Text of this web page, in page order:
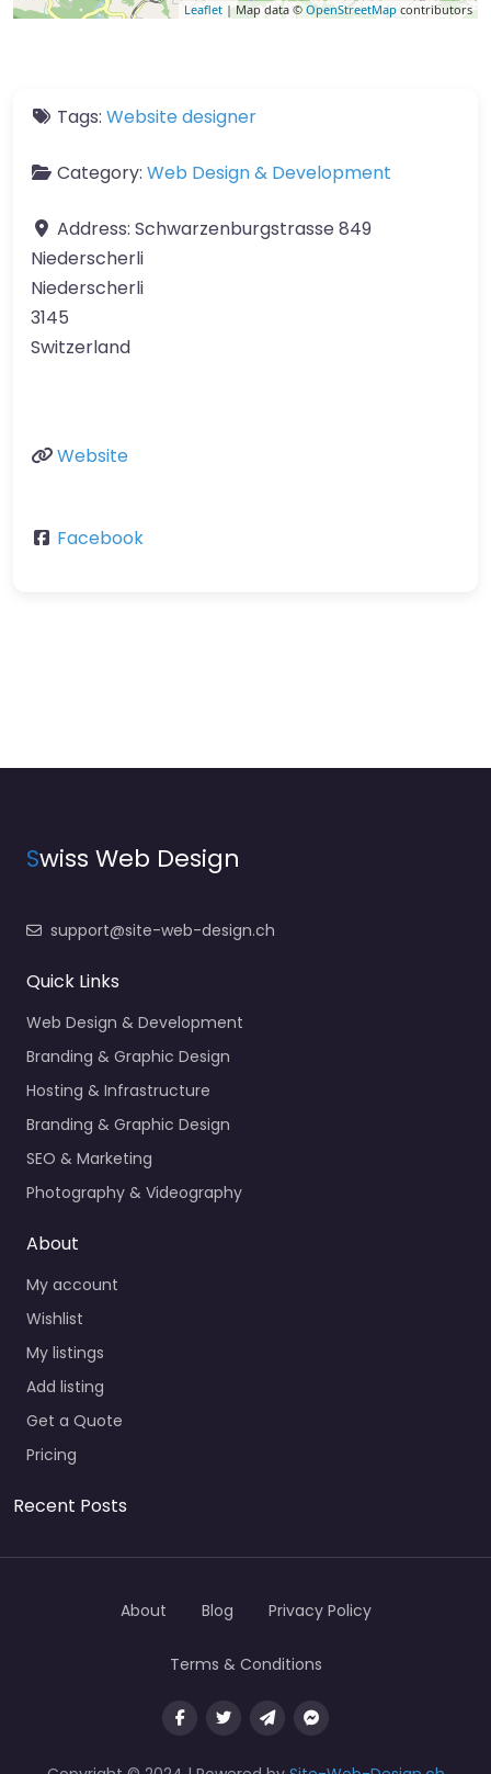
Leaflet | Map data © OpenStreetMap contributors
Tags: Website designer
Category: Web Design & Development
Address: Schwarzenburgstrasse 849
Niederscherli
Niederscherli
3145
Switzerland
Website
Facebook
Swiss Web Design
support@site-web-design.ch
Quick Links
Web Design & Development
Branding & Graphic Design
Hosting & Infrastructure
Branding & Graphic Design
SEO & Marketing
Photography & Videography
About
My account
Wishlist
My listings
Add listing
Get a Quote
Pricing
Recent Posts
About Blog Privacy Policy
Terms & Conditions